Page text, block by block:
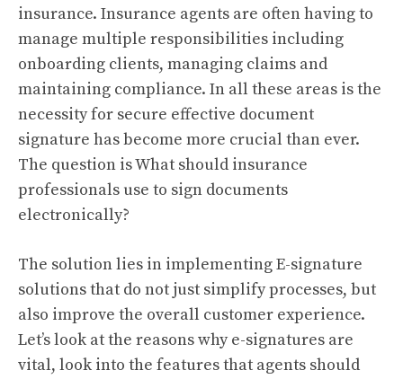
insurance. Insurance agents are often having to
manage multiple responsibilities including
onboarding clients, managing claims and
maintaining compliance. In all these areas is the
necessity for secure effective document
signature has become more crucial than ever.
The question is What should insurance
professionals use to sign documents
electronically?
The solution lies in implementing E-signature
solutions that do not just simplify processes, but
also improve the overall customer experience.
Let’s look at the reasons why e-signatures are
vital, look into the features that agents should